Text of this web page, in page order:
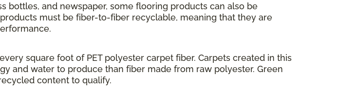
bottles, and newspaper, some flooring products can also be
must be fiber-to-fiber recyclable, meaning that they are
square foot of PET polyester carpet fiber. Carpets created in this
and water to produce than fiber made from raw polyester. Green
content to qualify.